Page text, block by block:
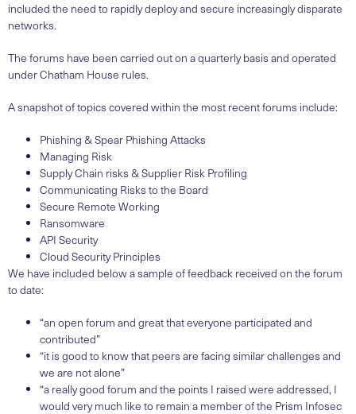
included the need to rapidly deploy and secure increasingly disparate
networks.
The forums have been carried out on a quarterly basis and operated
under Chatham House rules.
A snapshot of topics covered within the most recent forums include:
Phishing & Spear Phishing Attacks
Managing Risk
Supply Chain risks & Supplier Risk Profiling
Communicating Risks to the Board
Secure Remote Working
Ransomware
API Security
Cloud Security Principles
We have included below a sample of feedback received on the forum
to date:
“an open forum and great that everyone participated and
contributed”
“it is good to know that peers are facing similar challenges and
we are not alone”
“a really good forum and the points I raised were addressed, I
would very much like to remain a member of the Prism Infosec